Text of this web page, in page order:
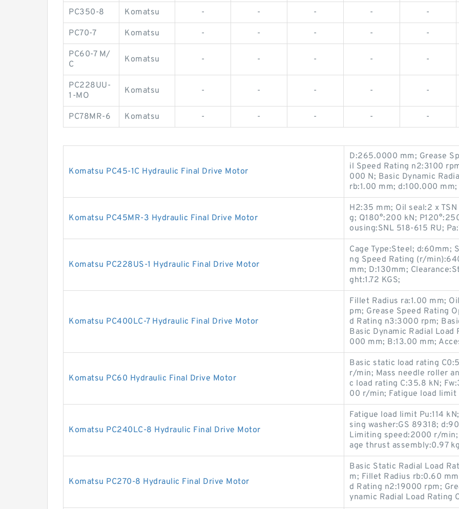
PC350-8 Komatsu - - - - -
PC70-7 Komatsu - - - - -
PC60-7 M/
C
Komatsu - - - - -
PC228UU-
1-MO
Komatsu - - - - -
PC78MR-6 Komatsu - - - - -
Komatsu PC45-1C Hydraulic Final Drive Motor
D:265.0000 mm; Grease
il Speed Rating n2:3100
000 N; Basic Dynamic
rb:1.00 mm; d:100.000
Komatsu PC45MR-3 Hydraulic Final Drive Motor
H2:35 mm; Oil seal:2 x
g; Q180°:200 kN;
ousing:SNL 518-615 RU;
Komatsu PC228US-1 Hydraulic Final Drive Motor
Cage Type:Steel; d:60mm;
ng Speed Rating (r/
mm; D:130mm;
ght:1.72 KGS;
Komatsu PC400LC-7 Hydraulic Final Drive Motor
Fillet Radius ra:1.00 mm;
pm; Grease Speed Rating
d Rating n3:3000 rpm;
Basic Dynamic Radial
000 mm; B:13.00 mm;
Komatsu PC60 Hydraulic Final Drive Motor
Basic static load rating
r/min; Mass needle roller
c load rating C:35.8 kN;
00 r/min; Fatigue load limit
Komatsu PC240LC-8 Hydraulic Final Drive Motor
Fatigue load limit Pu:114
sing washer:GS 89318;
Limiting speed:2000 r/min;
age thrust assembly:0.97
Komatsu PC270-8 Hydraulic Final Drive Motor
Basic Static Radial Load
m; Fillet Radius rb:0.60
d Rating n2:19000 rpm;
ynamic Radial Load Rating